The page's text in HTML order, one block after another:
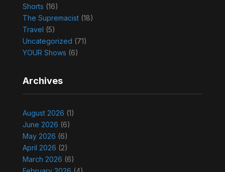
Shorts (16)
The Supremacist(18)
Travel (5)
Uncategorized (71)
YOUR Shows (6)
Archives
August 2026 (1)
June 2026 (6)
May 2026 (6)
April 2026 (2)
March 2026 (6)